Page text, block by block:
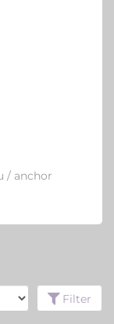
/ anchor
Filter